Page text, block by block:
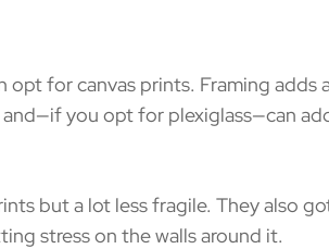
for canvas prints. Framing adds
you opt for plexiglass—can
but a lot less fragile. They also
stress on the walls around it.